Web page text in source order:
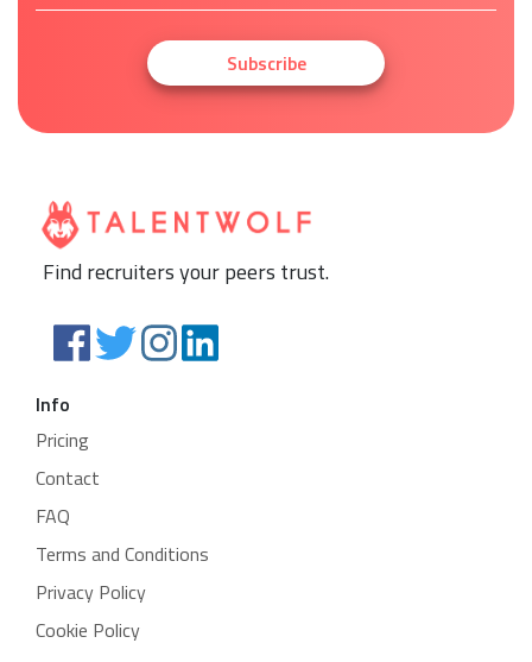
Subscribe
Find recruiters your peers trust.
Info
Pricing
Contact
FAQ
Terms and Conditions
Privacy Policy
Cookie Policy